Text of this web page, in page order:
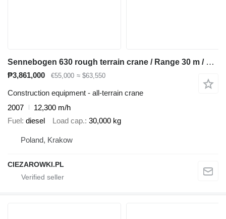
Sennebogen 630 rough terrain crane / Range 30 m / Lifting capacity 30 t / 4
₱3,861,000 €55,000 ≈ $63,550
Construction equipment - all-terrain crane
2007
12,300 m/h
Fuel diesel Load cap. 30,000 kg
Poland, Krakow
CIEZAROWKI.PL